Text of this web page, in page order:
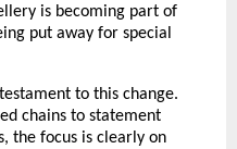
is becoming part of
put away for special
to this change.
chains to statement
the focus is clearly on